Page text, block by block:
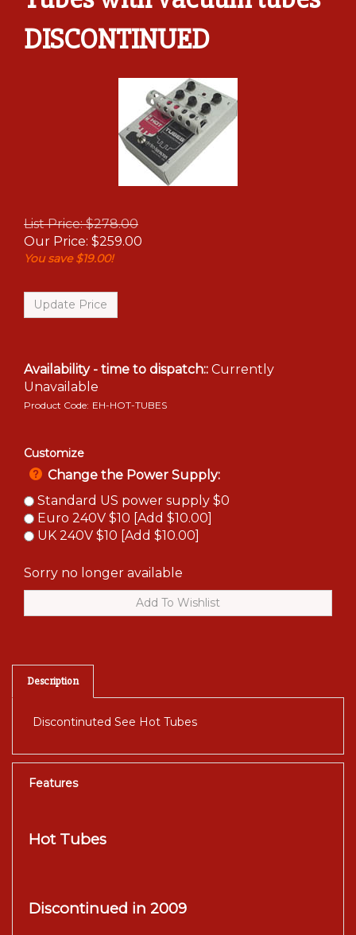
DISCONTINUED
List Price: $278.00
Our Price: $259.00
You save $19.00!
Availability - time to dispatch:: Currently
Unavailable
Product Code: EH-HOT-TUBES
Customize
Change the Power Supply:
Standard US power supply $0
Euro 240V $10 [Add $10.00]
UK 240V $10 [Add $10.00]
Sorry no longer available
Description
Discontinuted See Hot Tubes
Features
Hot Tubes
Discontinued in 2009